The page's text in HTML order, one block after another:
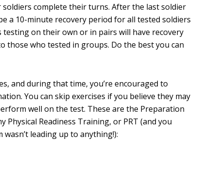
complete their turns. After the last soldier
a 10-minute recovery period for all tested soldiers
on their own or in pairs will have recovery
those who tested in groups. Do the best you can
and during that time, you’re encouraged to
You can skip exercises if you believe they may
well on the test. These are the Preparation
Physical Readiness Training, or PRT (and you
leading up to anything!):